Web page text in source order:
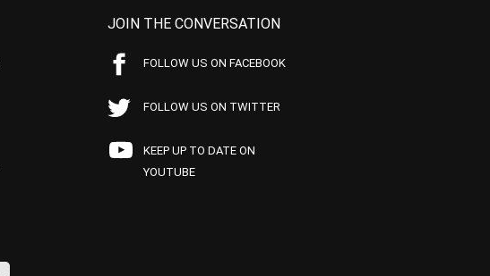
JOIN THE CONVERSATION
FOLLOW US ON FACEBOOK
FOLLOW US ON TWITTER
KEEP UP TO DATE ON
YOUTUBE